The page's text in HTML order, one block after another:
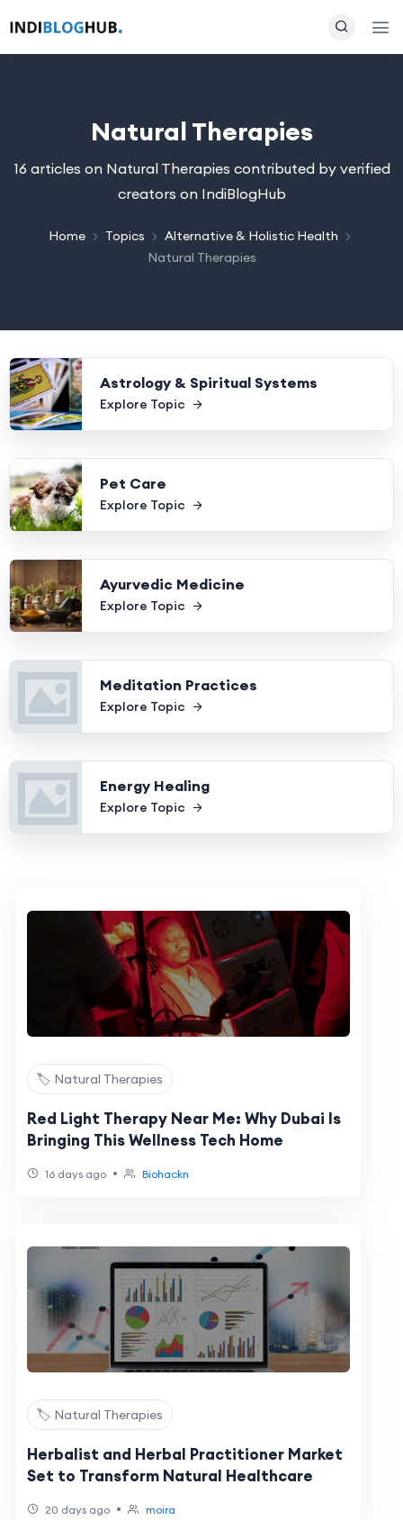
Natural Therapies
16 articles on Natural Therapies contributed by verified
creators on IndiBlogHub
Home Topics
Alternative & Holistic Health
Natural Therapies
Astrology & Spiritual Systems
Explore Topic
Pet Care
Explore Topic
Ayurvedic Medicine
Explore Topic
Meditation Practices
Explore Topic
Energy Healing
Explore Topic
🏷️ Natural Therapies
Red Light Therapy Near Me: Why Dubai Is
Bringing This Wellness Tech Home
16 days ago • Biohackn
🏷️ Natural Therapies
Herbalist and Herbal Practitioner Market
Set to Transform Natural Healthcare
20 days ago • moira